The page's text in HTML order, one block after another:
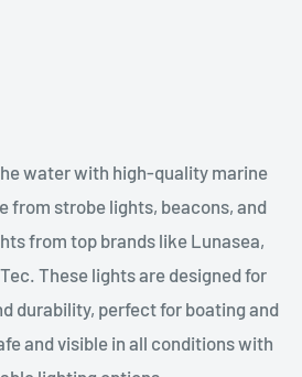
water with high-quality marine
from strobe lights, beacons, and
from top brands like Lunasea,
These lights are designed for
durability, perfect for boating and
and visible in all conditions with